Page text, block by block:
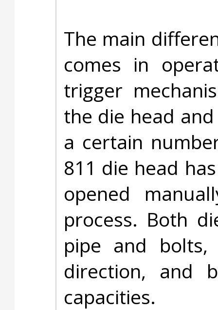
The main
comes in
trigger
the die head
a certain
811 die head
opened
process. Both
pipe and
direction, and
capacities.